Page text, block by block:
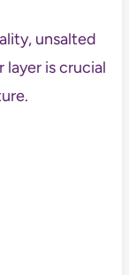
unsalted
is crucial